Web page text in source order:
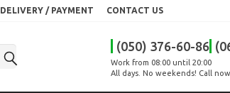
DELIVERY / PAYMENT CONTACT US
(050) 376-60-86
Work from 08:00 until 20:00
All days. No weekends! Call